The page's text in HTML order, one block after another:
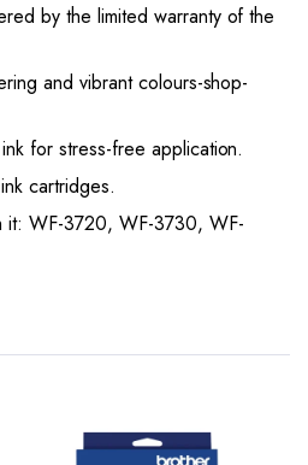
by the limited warranty of the
and vibrant colours-shop-
for stress-free application.
cartridges.
it: WF-3720, WF-3730, WF-